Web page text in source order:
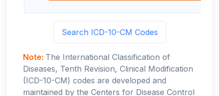
Search ICD-10-CM Codes
Note: The International Classification of
Diseases, Tenth Revision, Clinical Modification
(ICD-10-CM) codes are developed and
maintained by the Centers for Disease Control